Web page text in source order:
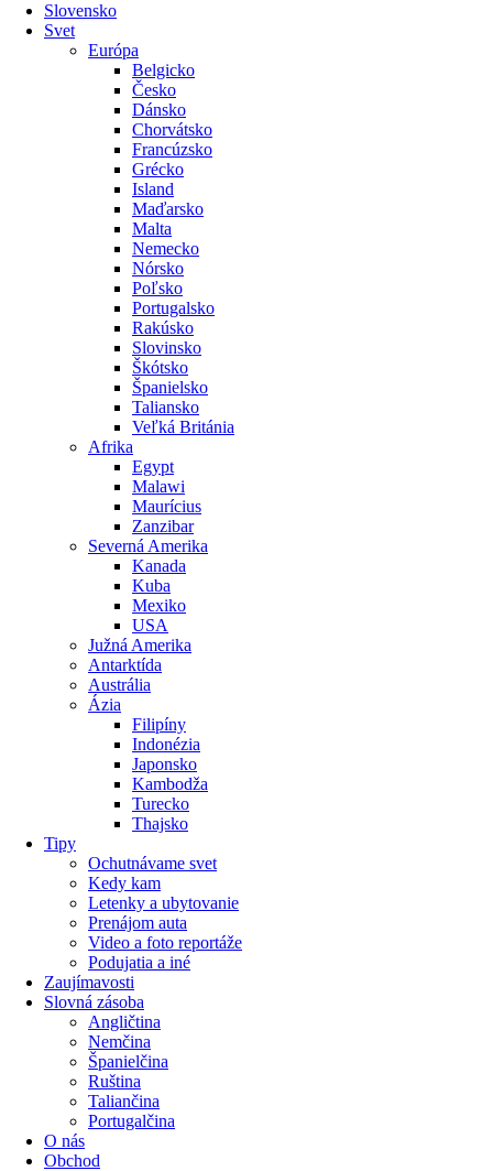
Slovensko
Svet
Európa
Belgicko
Česko
Dánsko
Chorvátsko
Francúzsko
Grécko
Island
Maďarsko
Malta
Nemecko
Nórsko
Poľsko
Portugalsko
Rakúsko
Slovinsko
Škótsko
Španielsko
Taliansko
Veľká Británia
Afrika
Egypt
Malawi
Maurícius
Zanzibar
Severná Amerika
Kanada
Kuba
Mexiko
USA
Južná Amerika
Antarktída
Austrália
Ázia
Filipíny
Indonézia
Japonsko
Kambodža
Turecko
Thajsko
Tipy
Ochutnávame svet
Kedy kam
Letenky a ubytovanie
Prenájom auta
Video a foto reportáže
Podujatia a iné
Zaujímavosti
Slovná zásoba
Angličtina
Nemčina
Španielčina
Ruština
Taliančina
Portugalčina
O nás
Obchod